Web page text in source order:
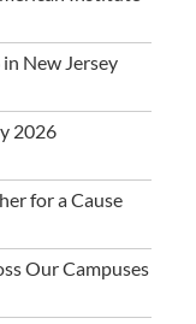
New Jersey
2026
for a Cause
Our Campuses